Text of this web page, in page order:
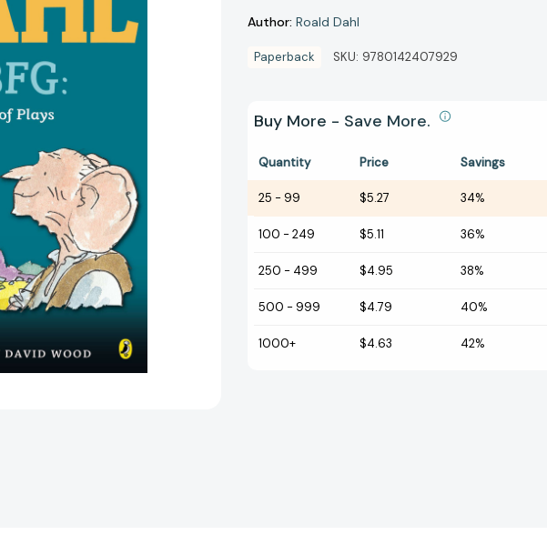
Author: Roald Dahl
Paperback SKU: 9780142407929
Buy More - Save More.
Quantity Price Savings
25 - 99 $5.27 34%
100 - 249 $5.11 36%
250 - 499 $4.95 38%
500 - 999 $4.79 40%
1000+ $4.63 42%